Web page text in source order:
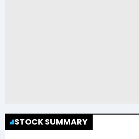
STOCK SUMMARY